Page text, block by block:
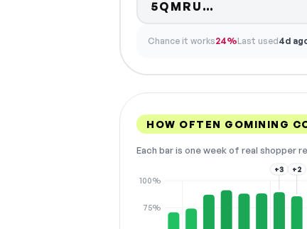
5QMRU…
Chance it works24%Last used4d
HOW OFTEN GOMINING
Each bar is one week of real shopper
75%
100%
+3 +2